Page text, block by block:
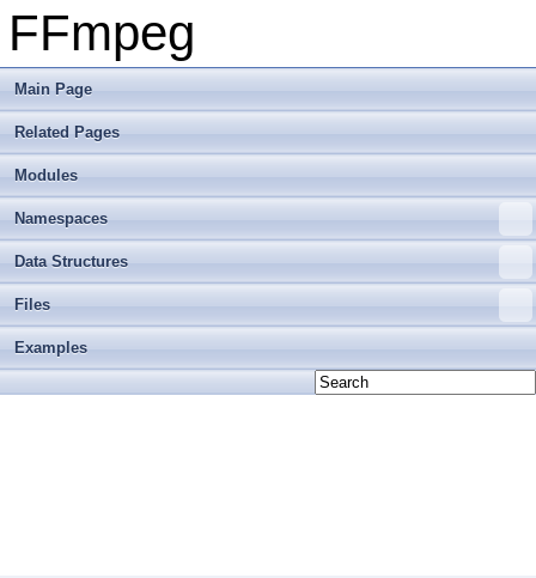
FFmpeg
Main Page
Related Pages
Modules
Namespaces
Data Structures
Files
Examples